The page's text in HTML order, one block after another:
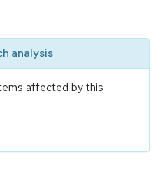
analysis
affected by this